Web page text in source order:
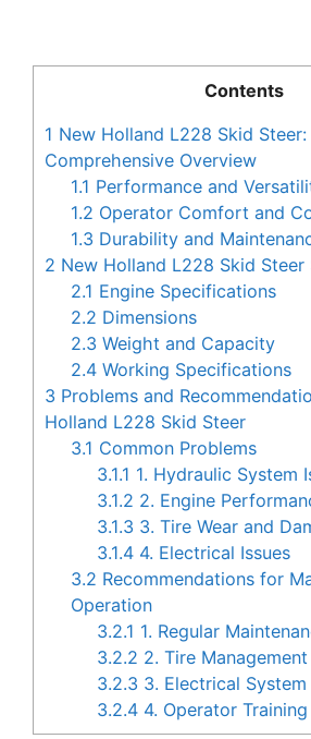
Contents
1 New Holland L228 Skid Steer:
Comprehensive Overview
1.1 Performance and
1.2 Operator Comfort and
1.3 Durability and
2 New Holland L228 Skid Steer
2.1 Engine Specifications
2.2 Dimensions
2.3 Weight and Capacity
2.4 Working Specifications
3 Problems and
Holland L228 Skid Steer
3.1 Common Problems
3.1.1 1. Hydraulic System
3.1.2 2. Engine
3.1.3 3. Tire Wear and
3.1.4 4. Electrical Issues
3.2 Recommendations for
Operation
3.2.1 1. Regular
3.2.2 2. Tire Management
3.2.3 3. Electrical System
3.2.4 4. Operator Training